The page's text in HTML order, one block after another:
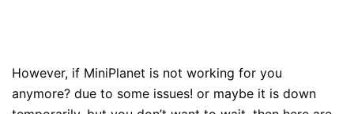
However, if MiniPlanet is not working for you
anymore? due to some issues! or maybe it is down